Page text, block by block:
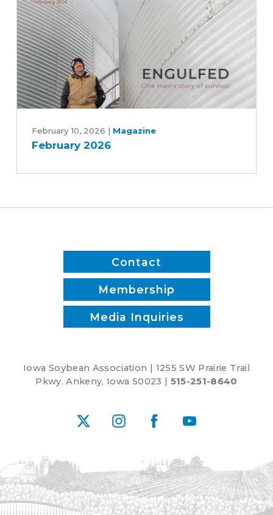
2026February 10, 2026 | Magazine
February 2026
Contact
Membership
Media Inquiries
Iowa Soybean Association | 1255 SW Prairie Trail
Pkwy. Ankeny, Iowa 50023 | 515-251-8640
X InstagramFacebookYouTube